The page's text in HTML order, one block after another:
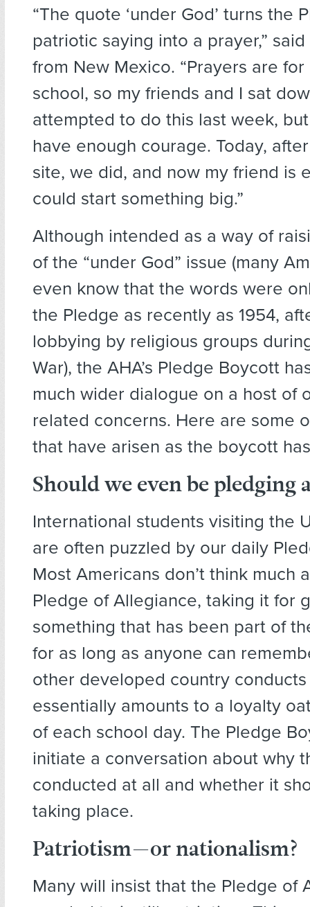
“The quote ‘under God’ turns the
patriotic saying into a prayer,”
from New Mexico. “Prayers are
school, so my friends and I sat
attempted to do this last week,
have enough courage. Today,
site, we did, and now my friend is
could start something big.”
Although intended as a way of
of the “under God” issue (many
even know that the words were
the Pledge as recently as 1954,
lobbying by religious groups
War), the AHA’s Pledge Boycott
much wider dialogue on a host of
related concerns. Here are some
that have arisen as the boycott
Should we even be pledging
International students visiting the
are often puzzled by our daily
Most Americans don’t think much
Pledge of Allegiance, taking it for
something that has been part of
for as long as anyone can
other developed country
essentially amounts to a loyalty
of each school day. The Pledge
initiate a conversation about why
conducted at all and whether it
taking place.
Patriotism—or nationalism?
Many will insist that the Pledge of